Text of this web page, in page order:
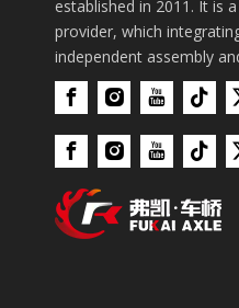
established in 2011. It is
provider, which
independent assembly